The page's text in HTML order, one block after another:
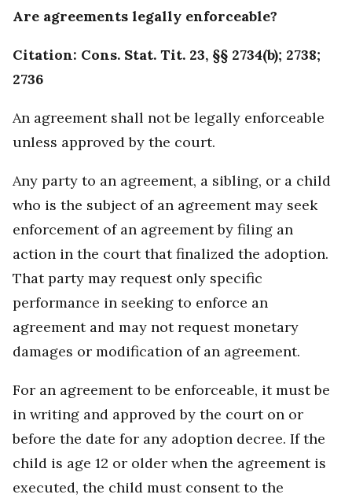
Are agreements legally enforceable?
Citation: Cons. Stat. Tit. 23, §§ 2734(b); 2738;
2736
An agreement shall not be legally enforceable
unless approved by the court.
Any party to an agreement, a sibling, or a child
who is the subject of an agreement may seek
enforcement of an agreement by filing an
action in the court that finalized the adoption.
That party may request only specific
performance in seeking to enforce an
agreement and may not request monetary
damages or modification of an agreement.
For an agreement to be enforceable, it must be
in writing and approved by the court on or
before the date for any adoption decree. If the
child is age 12 or older when the agreement is
executed, the child must consent to the